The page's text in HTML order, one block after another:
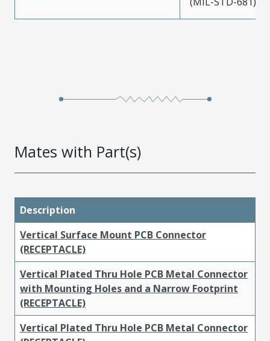
Mates with Part(s)
Description
Vertical Surface Mount PCB Connector
(RECEPTACLE)
Vertical Plated Thru Hole PCB Metal Connector
with Mounting Holes and a Narrow Footprint
(RECEPTACLE)
Vertical Plated Thru Hole PCB Metal Connector